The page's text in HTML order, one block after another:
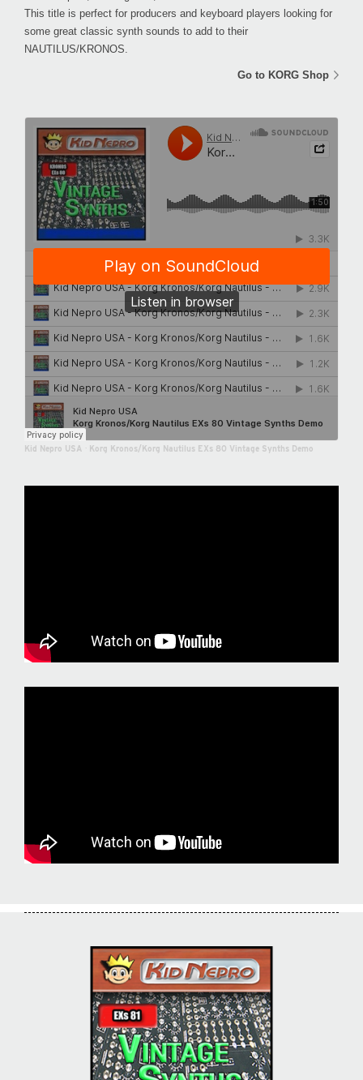
This title is perfect for producers and keyboard players looking for
some great classic synth sounds to add to their
NAUTILUS/KRONOS.
Go to KORG Shop
Kid Nepro USA Korg Kronos/Korg Nautilus EXs 80 Vintage Synths Demo